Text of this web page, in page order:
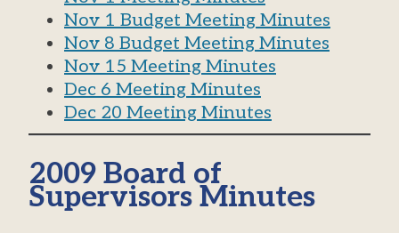
Nov 1 Budget Meeting Minutes
Nov 8 Budget Meeting Minutes
Nov 15 Meeting Minutes
Dec 6 Meeting Minutes
Dec 20 Meeting Minutes
2009 Board of
Supervisors Minutes